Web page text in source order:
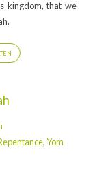
kingdom, that we
,Yom